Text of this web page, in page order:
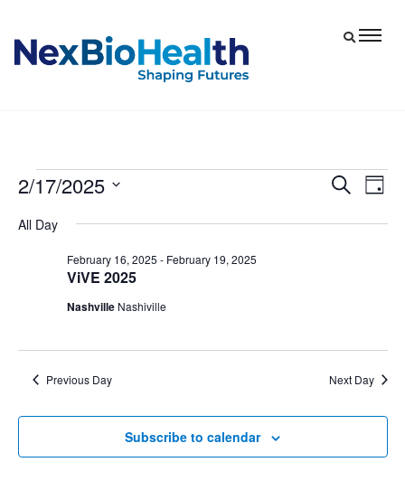
Events
for
February
2025
Events
Search
Day
2/17/2025
date.
All Day
ViVE 2025
February 16, 2025 - February 19, 2025
Nashville Nashiville
Previous Day Next Day
Subscribe to calendar